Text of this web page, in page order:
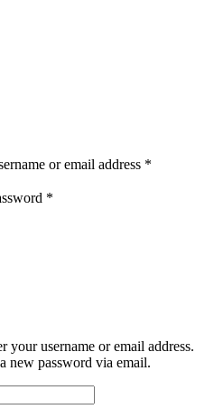
or email address *
*
your username or email address.
new password via email.